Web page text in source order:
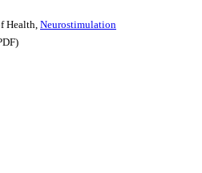
Health, Neurostimulation